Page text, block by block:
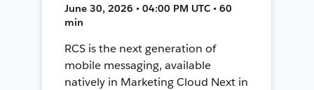
June 30, 2026 • 04:00 PM UTC • 60
min
RCS is the next generation of
mobile messaging, available
natively in Marketing Cloud Next in